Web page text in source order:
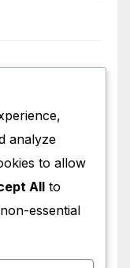
analyze
to allow
All to
essential